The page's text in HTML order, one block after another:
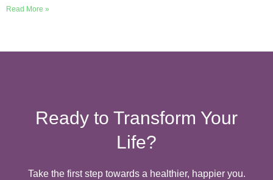
Read More »
Ready to Transform Your
Life?
Take the first step towards a healthier, happier you.